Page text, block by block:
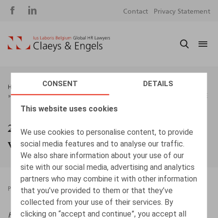
CONSENT DETAILS
This website uses cookies
We use cookies to personalise content, to provide
social media features and to analyse our traffic.
We also share information about your use of our
site with our social media, advertising and analytics
partners who may combine it with other information
that you’ve provided to them or that they’ve
collected from your use of their services. By
clicking on “accept and continue”, you accept all
Social
Contact Privacy Statement
Breadcrumb
HOME
NEWS & EVENTS
20%: EEN DREMPEL OM TE ONTHOUDEN BIJ VERSCHILLENDE
VERLONINGSCOMPONENTEN
20%: een drempel om te onthouden bij
verschillende verloningscomponenten
PRESSROOM 20.04.2026
HR.square (online),20/04/2026